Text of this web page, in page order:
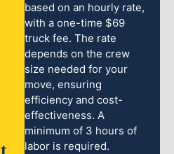
based on an hourly rate,
with a one-time $69
truck fee. The rate
depends on the crew
size needed for your
move, ensuring
efficiency and cost-
effectiveness. A
minimum of 3 hours of
labor is required.